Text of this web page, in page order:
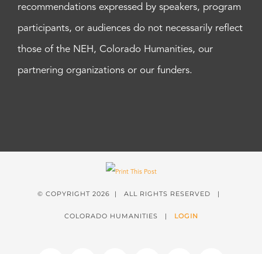
recommendations expressed by speakers, program
participants, or audiences do not necessarily reflect
those of the NEH, Colorado Humanities, our
partnering organizations or our funders.
© COPYRIGHT 2026 | ALL RIGHTS RESERVED |
COLORADO HUMANITIES | LOGIN